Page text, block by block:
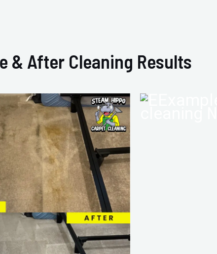
& After Cleaning Results